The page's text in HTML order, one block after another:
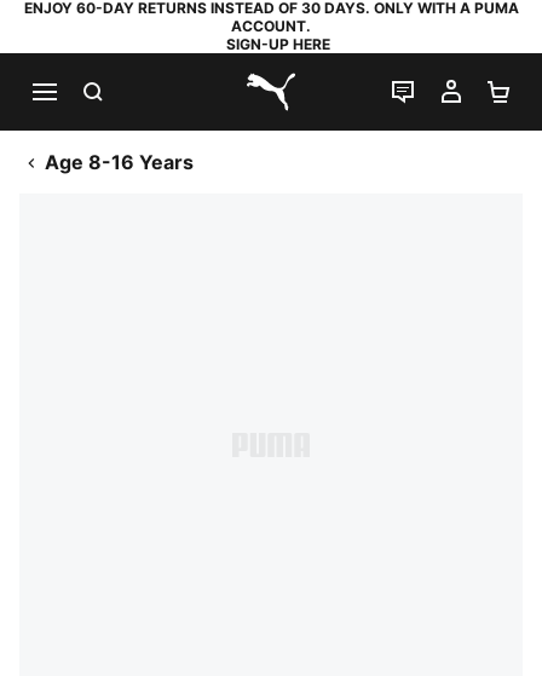
ENJOY 60-DAY RETURNS INSTEAD OF 30 DAYS. ONLY WITH A PUMA
ACCOUNT.
SIGN-UP HERE
PUMA.com
LIVE CHAT
MY
Age 8-16 Years